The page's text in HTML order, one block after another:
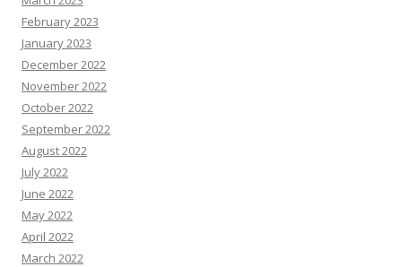
February 2023
January 2023
December 2022
November 2022
October 2022
September 2022
August 2022
July 2022
June 2022
May 2022
April 2022
March 2022